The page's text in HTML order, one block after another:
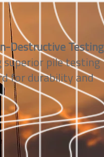
Destructive Testing
superior pile testing
for durability and